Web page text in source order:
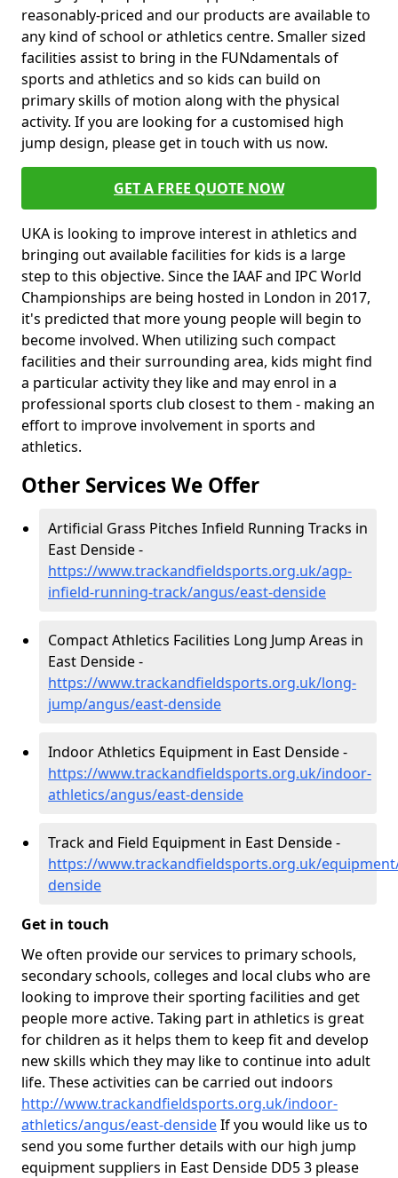
reasonably-priced and our products are available to
any kind of school or athletics centre. Smaller sized
facilities assist to bring in the FUNdamentals of
sports and athletics and so kids can build on
primary skills of motion along with the physical
activity. If you are looking for a customised high
jump design, please get in touch with us now.
GET A FREE QUOTE NOW
UKA is looking to improve interest in athletics and
bringing out available facilities for kids is a large
step to this objective. Since the IAAF and IPC World
Championships are being hosted in London in 2017,
it's predicted that more young people will begin to
become involved. When utilizing such compact
facilities and their surrounding area, kids might find
a particular activity they like and may enrol in a
professional sports club closest to them - making an
effort to improve involvement in sports and
athletics.
Other Services We Offer
Artificial Grass Pitches Infield Running Tracks in
East Denside -
https://www.trackandfieldsports.org.uk/agp-
infield-running-track/angus/east-denside
Compact Athletics Facilities Long Jump Areas in
East Denside -
https://www.trackandfieldsports.org.uk/long-
jump/angus/east-denside
Indoor Athletics Equipment in East Denside -
https://www.trackandfieldsports.org.uk/indoor-
athletics/angus/east-denside
Track and Field Equipment in East Denside -
https://www.trackandfieldsports.org.uk/
denside
Get in touch
We often provide our services to primary schools,
secondary schools, colleges and local clubs who are
looking to improve their sporting facilities and get
people more active. Taking part in athletics is great
for children as it helps them to keep fit and develop
new skills which they may like to continue into adult
life. These activities can be carried out indoors
http://www.trackandfieldsports.org.uk/indoor-
athletics/angus/east-densideIf you would like us to
send you some further details with our high jump
equipment suppliers in East Denside DD5 3 please